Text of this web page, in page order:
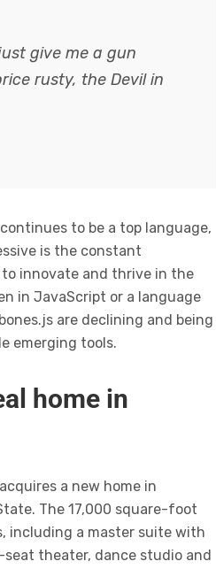
give me a gun
rusty, the Devil in
to be a top language,
is the constant
innovate and thrive in the
in JavaScript or a language
are declining and being
emerging tools.
home in
a new home in
The 17,000 square-foot
including a master suite with
theater, dance studio and